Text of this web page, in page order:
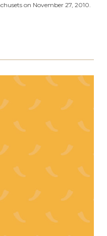
on November 27, 2010.